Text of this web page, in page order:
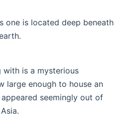
one is located deep beneath
with is a mysterious
large enough to house an
seemingly out of